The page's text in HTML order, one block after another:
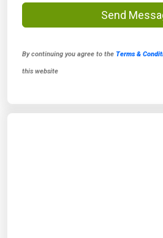
Send
By continuing you agree to the Terms &
this website